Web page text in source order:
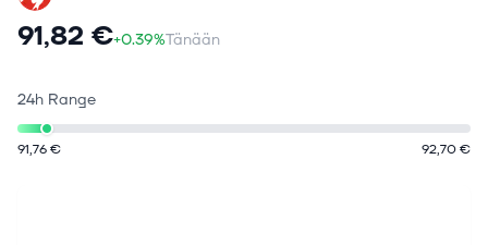
91,82 €+0.39%Tänään
24h Range
91,76 € 92,70 €